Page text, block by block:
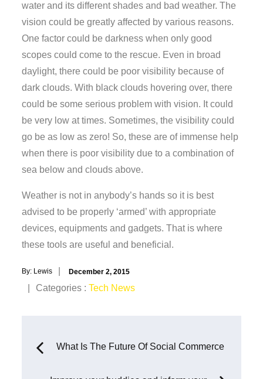
water and its different shades and bad weather. The
vision could be greatly affected by various reasons.
One factor could be darkness when only good
scopes could come to the rescue. Even in broad
daylight, there could be poor visibility because of
dark clouds. With black clouds hovering over, there
could be some serious problem with vision. It could
be very low at times. Sometimes, the visibility could
go be as low as zero! So, these are of immense help
when there is poor visibility due to a combination of
sea below and clouds above.
Weather is not in anybody’s hands so it is best
advised to be properly ‘armed’ with appropriate
devices, equipments and gadgets. That is where
these tools are useful and beneficial.
By: Lewis
Posted
on
December 2, 2015
Categories
Categories :Tech News
Post
What Is The Future Of Social Commerce